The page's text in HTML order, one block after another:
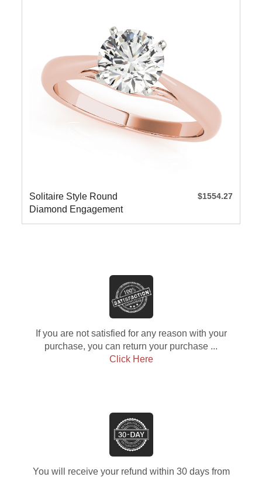
Solitaire Style Round
Diamond Engagement
$1554.27
If you are not satisfied for any reason with your
purchase, you can return your purchase ...
Click Here
You will receive your refund within 30 days from